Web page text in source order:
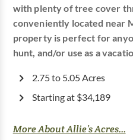
with plenty of tree cover
conveniently located near
property is perfect for
hunt, and/or use as a
2.75 to 5.05 Acres
Starting at $34,189
More About Allie’s Acres...